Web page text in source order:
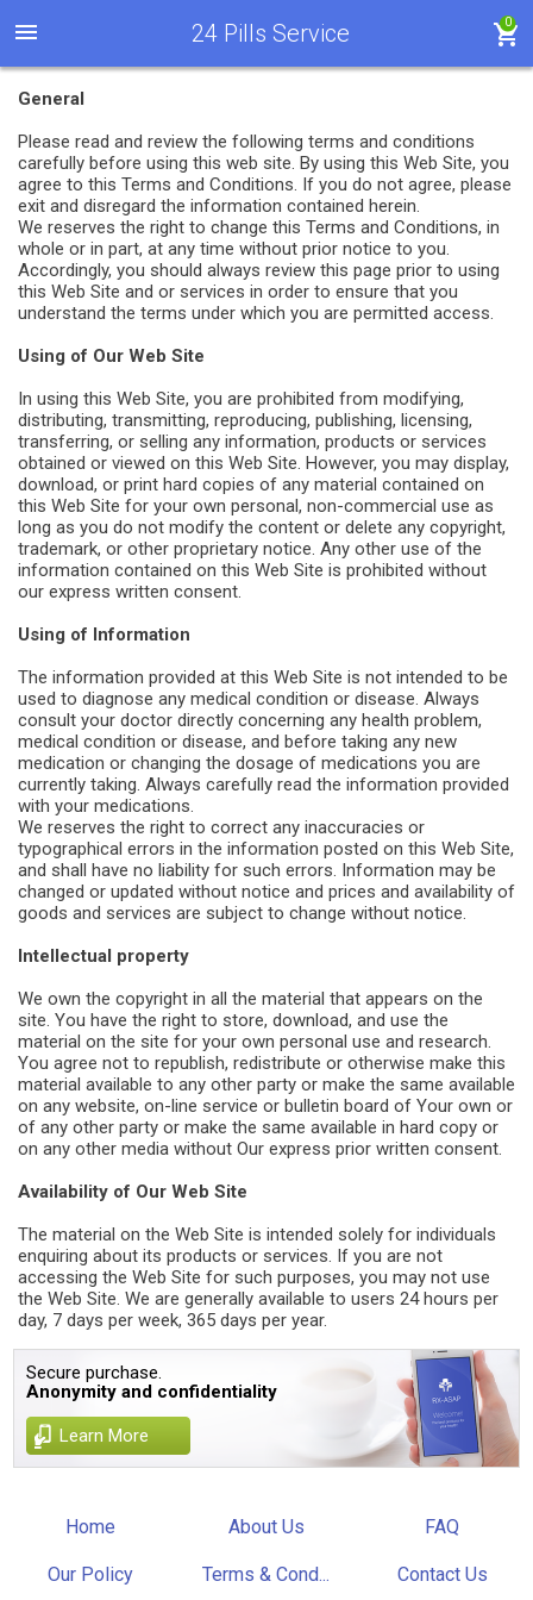
24 Pills Service 0
General
Please read and review the following terms and conditions
carefully before using this web site. By using this Web Site, you
agree to this Terms and Conditions. If you do not agree, please
exit and disregard the information contained herein.
We reserves the right to change this Terms and Conditions, in
whole or in part, at any time without prior notice to you.
Accordingly, you should always review this page prior to using
this Web Site and or services in order to ensure that you
understand the terms under which you are permitted access.
Using of Our Web Site
In using this Web Site, you are prohibited from modifying,
distributing, transmitting, reproducing, publishing, licensing,
transferring, or selling any information, products or services
obtained or viewed on this Web Site. However, you may display,
download, or print hard copies of any material contained on
this Web Site for your own personal, non-commercial use as
long as you do not modify the content or delete any copyright,
trademark, or other proprietary notice. Any other use of the
information contained on this Web Site is prohibited without
our express written consent.
Using of Information
The information provided at this Web Site is not intended to be
used to diagnose any medical condition or disease. Always
consult your doctor directly concerning any health problem,
medical condition or disease, and before taking any new
medication or changing the dosage of medications you are
currently taking. Always carefully read the information provided
with your medications.
We reserves the right to correct any inaccuracies or
typographical errors in the information posted on this Web Site,
and shall have no liability for such errors. Information may be
changed or updated without notice and prices and availability of
goods and services are subject to change without notice.
Intellectual property
We own the copyright in all the material that appears on the
site. You have the right to store, download, and use the
material on the site for your own personal use and research.
You agree not to republish, redistribute or otherwise make this
material available to any other party or make the same available
on any website, on-line service or bulletin board of Your own or
of any other party or make the same available in hard copy or
on any other media without Our express prior written consent.
Availability of Our Web Site
The material on the Web Site is intended solely for individuals
enquiring about its products or services. If you are not
accessing the Web Site for such purposes, you may not use
the Web Site. We are generally available to users 24 hours per
day, 7 days per week, 365 days per year.
Secure purchase.
Anonymity and confidentiality
Learn More
Home About Us FAQ
Our Policy Terms & Cond... Contact Us